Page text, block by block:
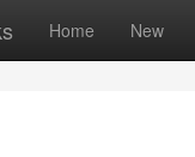
Home New